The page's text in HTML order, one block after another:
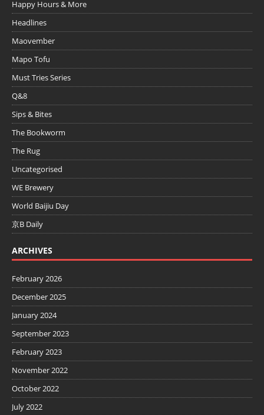
Happy Hours & More
Headlines
Maovember
Mapo Tofu
Must Tries Series
Q&8
Sips & Bites
The Bookworm
The Rug
Uncategorised
WE Brewery
World Baijiu Day
京B Daily
ARCHIVES
February 2026
December 2025
January 2024
September 2023
February 2023
November 2022
October 2022
July 2022